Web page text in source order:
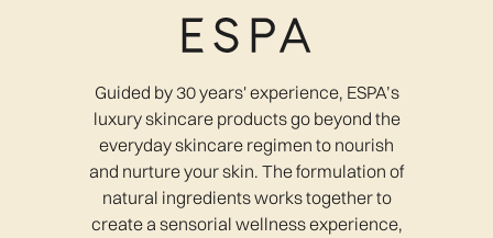
Guided by 30 years' experience, ESPA’s
luxury skincare products go beyond the
everyday skincare regimen to nourish
and nurture your skin. The formulation of
natural ingredients works together to
create a sensorial wellness experience,